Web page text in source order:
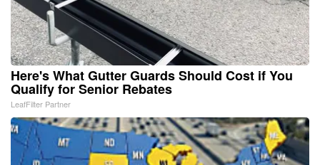
Here's What Gutter Guards Should Cost if You
Qualify for Senior Rebates
LeafFilter Partner